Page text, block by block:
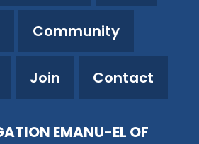
Community
Join Contact
EMANU-EL OF